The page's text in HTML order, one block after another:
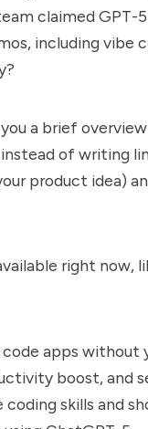
claimed GPT-
including vibe
a brief
of writing
product idea)
right now,
apps without
boost, and
skills and